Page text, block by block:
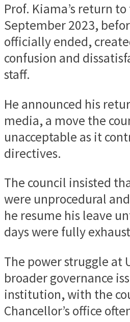
Prof. Kiama’s return
September 2023,
officially ended,
confusion and
staff.
He announced his
media, a move the
unacceptable as it
directives.
The council insisted
were unprocedural
he resume his leave
days were fully
The power struggle at
broader governance
institution, with the
Chancellor’s office